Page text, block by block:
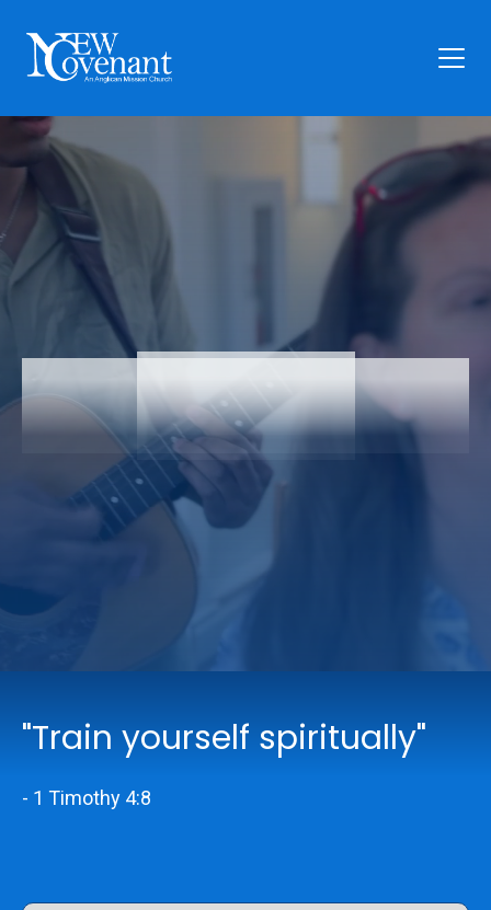
Articles
News
Contact Us
Articles
"Train yourself spiritually"
- 1 Timothy 4:8